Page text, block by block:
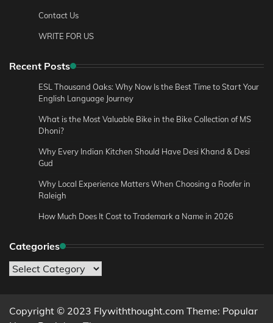
Contact Us
WRITE FOR US
Recent Posts
ESL Thousand Oaks: Why Now Is the Best Time to Start Your
English Language Journey
What is the Most Valuable Bike in the Bike Collection of MS
Dhoni?
Why Every Indian Kitchen Should Have Desi Khand & Desi
Gud
Why Local Experience Matters When Choosing a Roofer in
Raleigh
How Much Does It Cost to Trademark a Name in 2026
Categories
Categories
Copyright © 2023 Flywiththought.com Theme: Popular